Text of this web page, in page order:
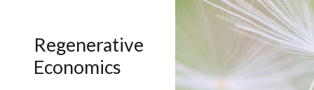
Regenerative
Economics